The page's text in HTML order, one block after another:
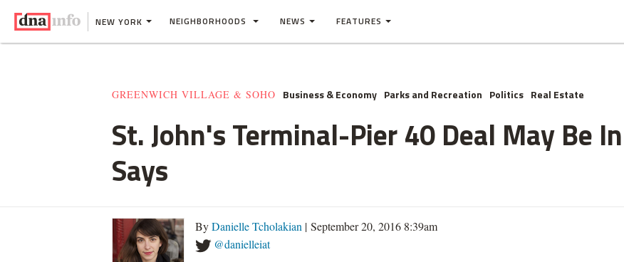
NEW YORK NEIGHBORHOODS NEWS FEATURES
GREENWICH VILLAGE & SOHO Business & Economy Parks and Recreation Politics Real Estate
St. John's Terminal-Pier 40 Deal May Be
Says
ByDanielle Tcholakian | September 20, 2016 8:39am
@danielleiat